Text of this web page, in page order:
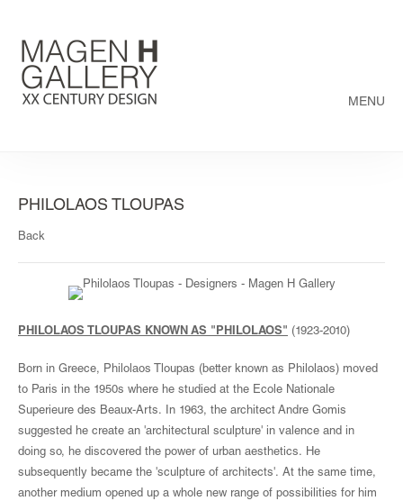
MENU
PHILOLAOS TLOUPAS
Back
PHILOLAOS TLOUPAS KNOWN AS "PHILOLAOS" (1923-2010)
Born in Greece, Philolaos Tloupas (better known as Philolaos) moved
to Paris in the 1950s where he studied at the Ecole Nationale
Superieure des Beaux-Arts. In 1963, the architect Andre Gomis
suggested he create an 'architectural sculpture' in valence and in
doing so, he discovered the power of urban aesthetics. He
subsequently became the 'sculpture of architects'. At the same time,
another medium opened up a whole new range of possibilities for him